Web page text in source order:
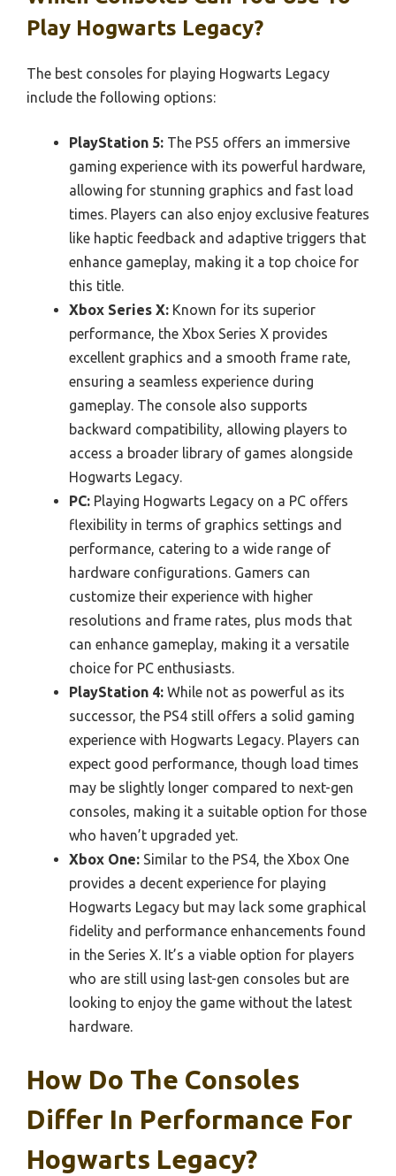
Play Hogwarts Legacy?
The best consoles for playing Hogwarts Legacy
include the following options:
PlayStation 5: The PS5 offers an immersive
gaming experience with its powerful hardware,
allowing for stunning graphics and fast load
times. Players can also enjoy exclusive features
like haptic feedback and adaptive triggers that
enhance gameplay, making it a top choice for
this title.
Xbox Series X: Known for its superior
performance, the Xbox Series X provides
excellent graphics and a smooth frame rate,
ensuring a seamless experience during
gameplay. The console also supports
backward compatibility, allowing players to
access a broader library of games alongside
Hogwarts Legacy.
PC: Playing Hogwarts Legacy on a PC offers
flexibility in terms of graphics settings and
performance, catering to a wide range of
hardware configurations. Gamers can
customize their experience with higher
resolutions and frame rates, plus mods that
can enhance gameplay, making it a versatile
choice for PC enthusiasts.
PlayStation 4: While not as powerful as its
successor, the PS4 still offers a solid gaming
experience with Hogwarts Legacy. Players can
expect good performance, though load times
may be slightly longer compared to next-gen
consoles, making it a suitable option for those
who haven’t upgraded yet.
Xbox One: Similar to the PS4, the Xbox One
provides a decent experience for playing
Hogwarts Legacy but may lack some graphical
fidelity and performance enhancements found
in the Series X. It’s a viable option for players
who are still using last-gen consoles but are
looking to enjoy the game without the latest
hardware.
How Do The Consoles
Differ In Performance For
Hogwarts Legacy?